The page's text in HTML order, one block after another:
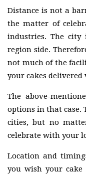
Distance is not a
the matter of
industries. The
region side.
not much of the
your cakes
The above-
options in that case.
cities, but no
celebrate with your
Location and
you wish your cake